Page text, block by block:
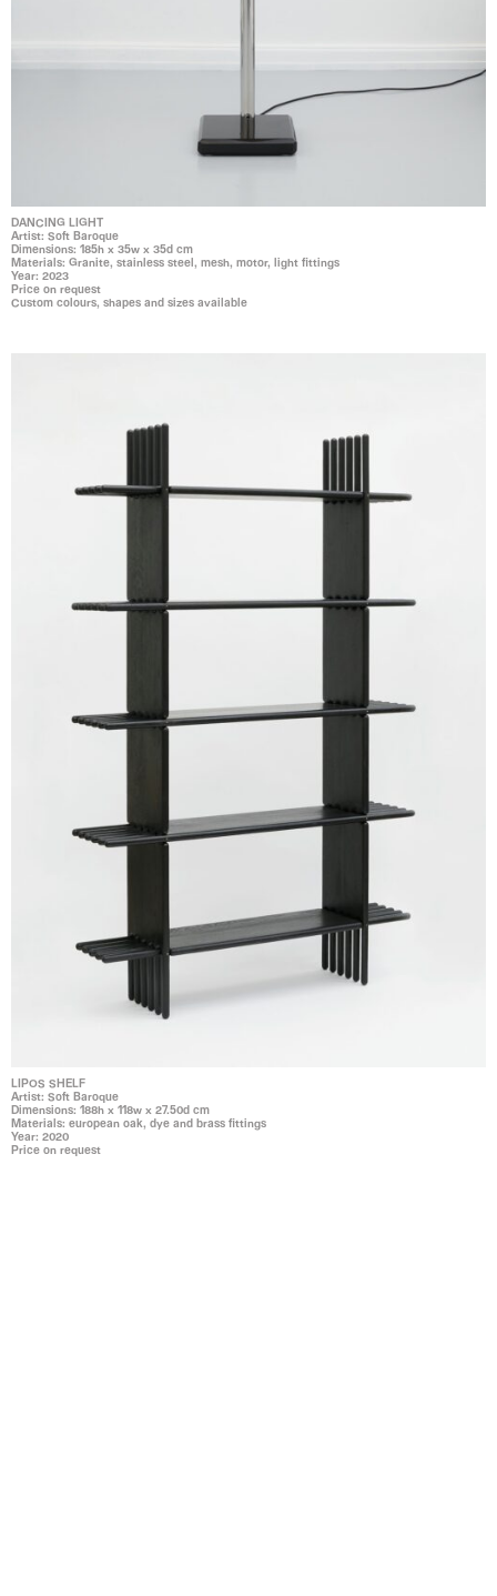
DANCING LIGHT
Artist: Soft Baroque
Dimensions: 185h x 35w x 35d cm
Materials: Granite, stainless steel, mesh, motor, light fittings
Year: 2023
Price on request
Custom colours, shapes and sizes available
LIPOS SHELF
Artist: Soft Baroque
Dimensions: 188h x 118w x 27.50d cm
Materials: european oak, dye and brass fittings
Year: 2020
Price on request